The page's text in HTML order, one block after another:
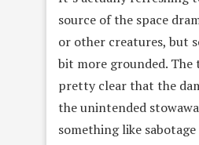
source of the space
or other creatures, but
bit more grounded. The
pretty clear that the
the unintended
something like